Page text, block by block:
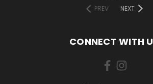
PREV
NEXT
CONNECT WITH